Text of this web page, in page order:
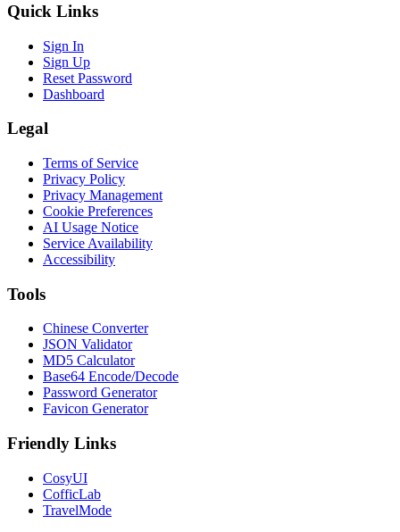
Quick Links
Sign In
Sign Up
Reset Password
Dashboard
Legal
Terms of Service
Privacy Policy
Privacy Management
Cookie Preferences
AI Usage Notice
Service Availability
Accessibility
Tools
Chinese Converter
JSON Validator
MD5 Calculator
Base64 Encode/Decode
Password Generator
Favicon Generator
Friendly Links
CosyUI
CofficLab
TravelMode